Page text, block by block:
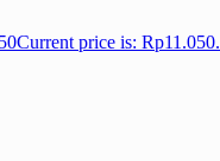
Current price is: Rp11.050.